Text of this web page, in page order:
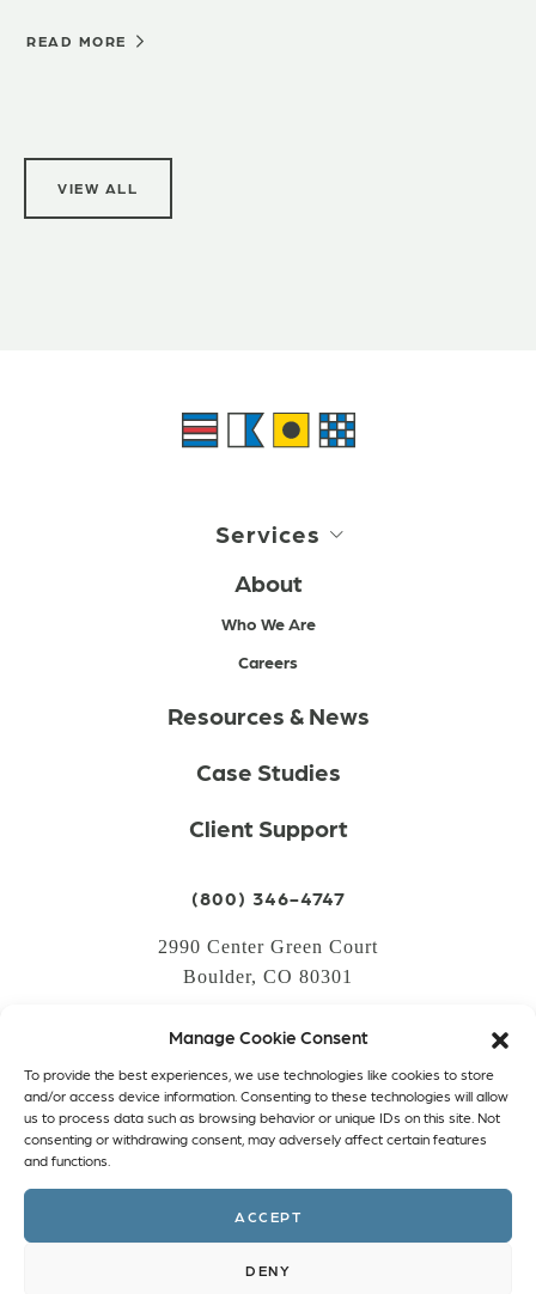
Manage Cookie Consent
To provide the best experiences, we use technologies like cookies to store
and/or access device information. Consenting to these technologies will allow
us to process data such as browsing behavior or unique IDs on this site. Not
consenting or withdrawing consent, may adversely affect certain features
and functions.
ACCEPT
DENY
READ MORE
VIEW ALL
Services
About
Who We Are
Careers
Resources & News
Case Studies
Client Support
(800) 346-4747
2990 Center Green Court
Boulder, CO 80301
CREATE AN ACCOUNT
PRIVACY POLICY
FacebookTwitterInstagramLinkedin